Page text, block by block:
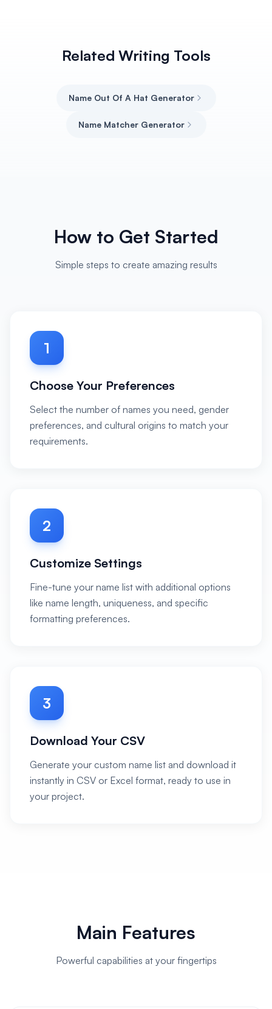
Related Writing Tools
Name Out Of A Hat Generator
Name Matcher Generator
How to Get Started
Simple steps to create amazing results
1
Choose Your Preferences
Select the number of names you need, gender
preferences, and cultural origins to match your
requirements.
2
Customize Settings
Fine-tune your name list with additional options
like name length, uniqueness, and specific
formatting preferences.
3
Download Your CSV
Generate your custom name list and download it
instantly in CSV or Excel format, ready to use in
your project.
Main Features
Powerful capabilities at your fingertips